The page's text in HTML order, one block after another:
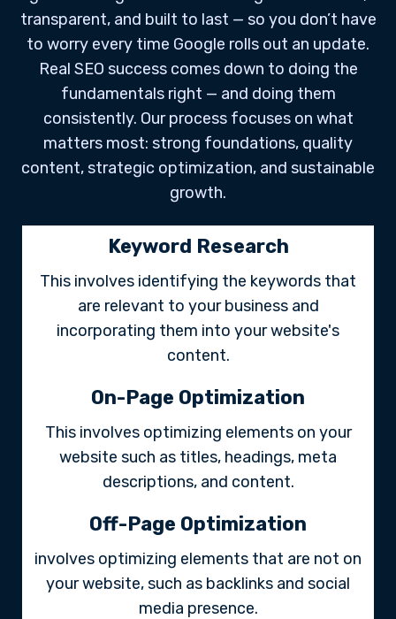
transparent, and built to last — so you don’t have
to worry every time Google rolls out an update.
Real SEO success comes down to doing the
fundamentals right — and doing them
consistently. Our process focuses on what
matters most: strong foundations, quality
content, strategic optimization, and sustainable
growth.
Keyword Research
This involves identifying the keywords that
are relevant to your business and
incorporating them into your website's
content.
On-Page Optimization
This involves optimizing elements on your
website such as titles, headings, meta
descriptions, and content.
Off-Page Optimization
involves optimizing elements that are not on
your website, such as backlinks and social
media presence.